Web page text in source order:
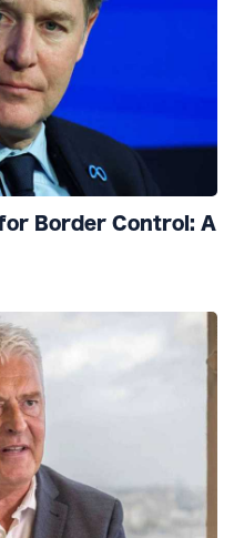
Border Control: A